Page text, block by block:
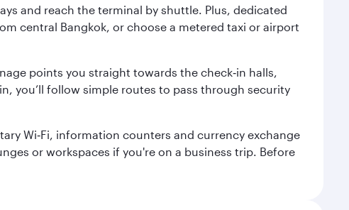
and reach the terminal by shuttle. Plus, dedicated
central Bangkok, or choose a metered taxi or airport
points you straight towards the check‑in halls,
you’ll follow simple routes to pass through security
Wi‑Fi, information counters and currency exchange
or workspaces if you're on a business trip. Before